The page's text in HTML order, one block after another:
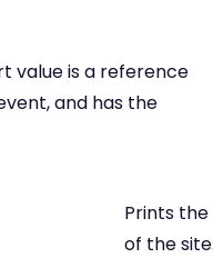
value is a reference
and has the
Prints the
of the